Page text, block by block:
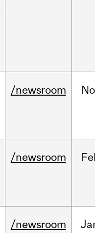
/newsroom
/newsroom
/newsroom